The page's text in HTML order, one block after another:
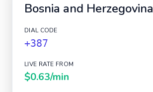
Bosnia and Herzegovina
DIAL CODE
+387
LIVE RATE FROM
$0.63/min